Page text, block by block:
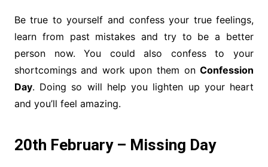
Be true to yourself and confess your true feelings,
learn from past mistakes and try to be a better
person now. You could also confess to your
shortcomings and work upon them onConfession
Day. Doing so will help you lighten up your heart
and you’ll feel amazing.
20th February – Missing Day